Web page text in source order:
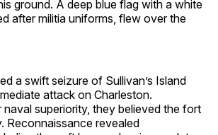
ground. A deep blue flag with a white
after militia uniforms, flew over the
a swift seizure of Sullivan’s Island
attack on Charleston.
naval superiority, they believed the fort
Reconnaissance revealed